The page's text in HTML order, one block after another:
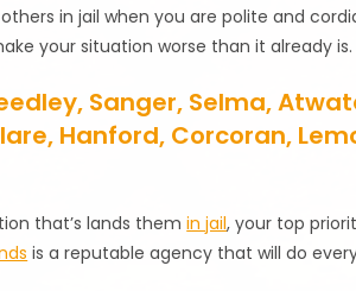
in jail when you are polite and
your situation worse than it already is.
Sanger, Selma,
Hanford, Corcoran,
that’s lands themin jail, your top
is a reputable agency that will do